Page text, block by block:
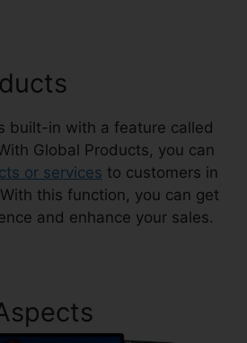
built-in with a feature called
Global Products, you can
or services to customers in
this function, you can get
and enhance your sales.